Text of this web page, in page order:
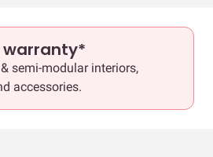
warranty*
semi-modular interiors,
accessories.